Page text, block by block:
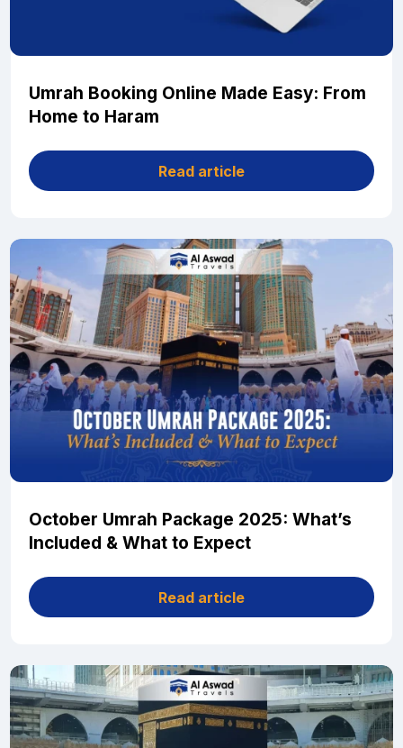
Umrah Booking Online Made Easy: From
Home to Haram
Read article
October Umrah Package 2025: What’s
Included & What to Expect
Read article